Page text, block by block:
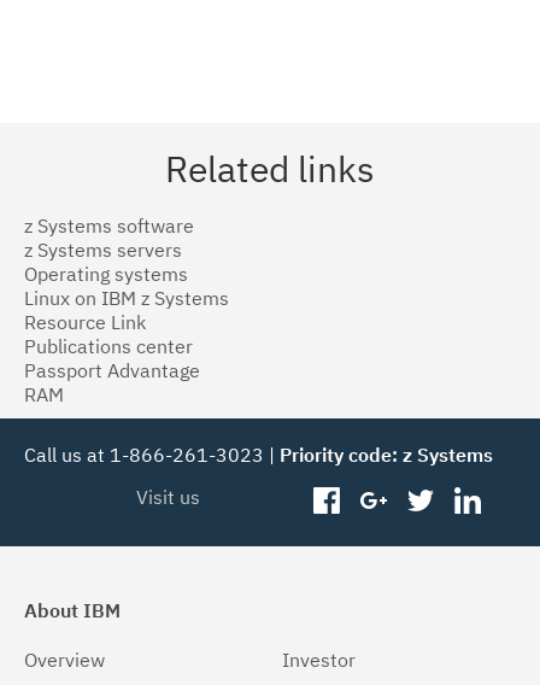
Related links
z Systems software
z Systems servers
Operating systems
Linux on IBM z Systems
Resource Link
Publications center
Passport Advantage
RAM
Call us at 1-866-261-3023 | Priority code: z Systems
Visit us
facebookgoogleplus
twitter
About IBM
Overview
Investor